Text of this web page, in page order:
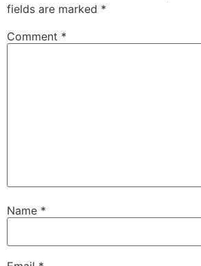
fields are marked *
Comment *
Name *